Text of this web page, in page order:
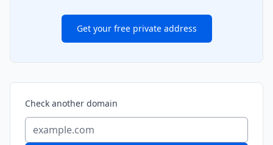
Get your free private address
Check another domain